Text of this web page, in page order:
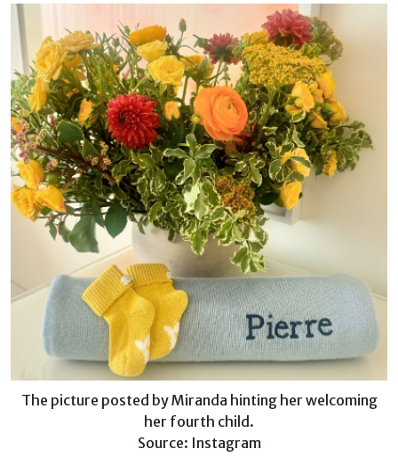
The picture posted by Miranda hinting her welcoming
her fourth child.
Source: Instagram